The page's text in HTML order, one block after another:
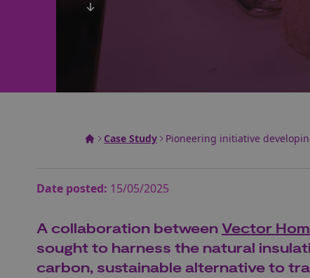
Case Study Pioneering initiative
Date posted: 15/05/2025
A collaboration betweenVector
sought to harness the natural
carbon, sustainable alternative to